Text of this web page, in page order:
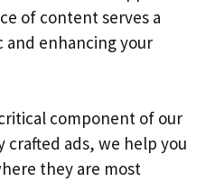
of content serves a
enhancing your
component of our
crafted ads, we help you
they are most